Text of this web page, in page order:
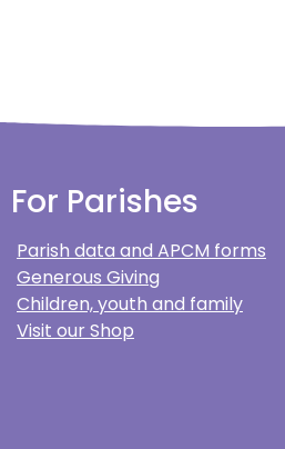
For Parishes
Parish data and APCM forms
Generous Giving
Children, youth and family
Visit our Shop